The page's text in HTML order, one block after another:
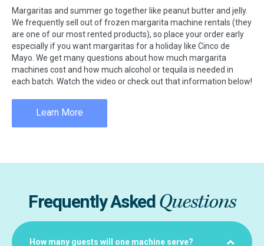
Margaritas and summer go together like peanut butter and jelly.
We frequently sell out of frozen margarita machine rentals (they
are one of our most rented products), so place your order early
especially if you want margaritas for a holiday like Cinco de
Mayo. We get many questions about how much margarita
machines cost and how much alcohol or tequila is needed in
each batch. Watch the video or check out that information below!
Learn More
Frequently AskedQuestions
How many guests will one machine serve?